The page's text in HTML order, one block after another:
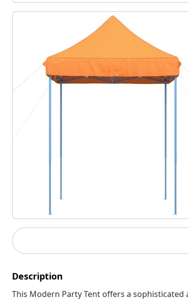
Description
This Modern Party Tent offers a